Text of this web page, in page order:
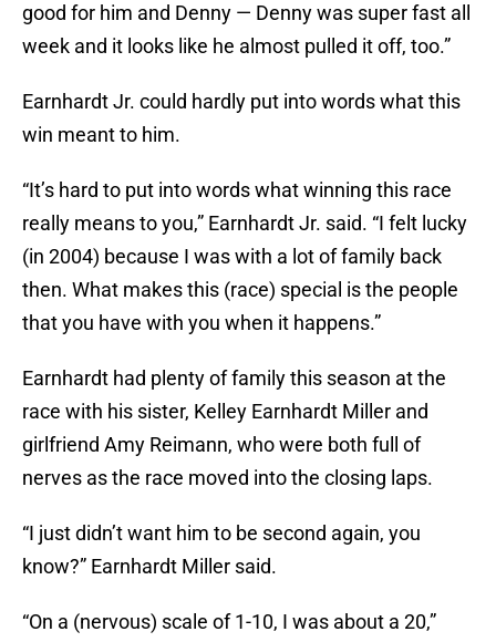
good for him and Denny — Denny was super fast all
week and it looks like he almost pulled it off, too.”
Earnhardt Jr. could hardly put into words what this
win meant to him.
“It’s hard to put into words what winning this race
really means to you,” Earnhardt Jr. said. “I felt lucky
(in 2004) because I was with a lot of family back
then. What makes this (race) special is the people
that you have with you when it happens.”
Earnhardt had plenty of family this season at the
race with his sister, Kelley Earnhardt Miller and
girlfriend Amy Reimann, who were both full of
nerves as the race moved into the closing laps.
“I just didn’t want him to be second again, you
know?” Earnhardt Miller said.
“On a (nervous) scale of 1-10, I was about a 20,”